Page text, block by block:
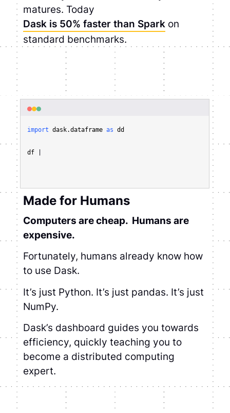
matures. Today
Dask is 50% faster than Spark on
standard benchmarks.
import dask.dataframe as dd
df = dd.read_parquet( "s3://mybucket/myfile.*.parquet/"
Made for Humans
Computers are cheap. Humans are
expensive.
Fortunately, humans already know how to
use Dask.
It’s just Python. It’s just pandas. It’s just
NumPy.
Dask’s dashboard guides you towards
efficiency, quickly teaching you to become
a distributed computing expert.